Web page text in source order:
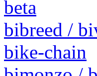
beta
bibreed /
bike-chain